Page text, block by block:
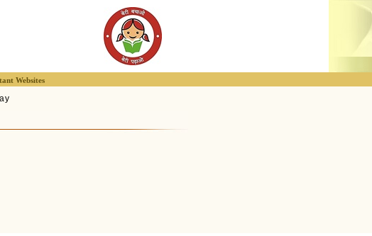
Websites